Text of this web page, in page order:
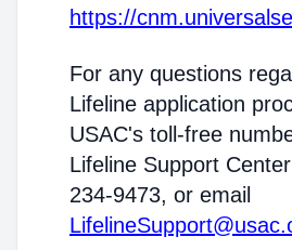
https://
For any questions
Lifeline application
USAC's toll-free
Lifeline Support
234-9473, or email